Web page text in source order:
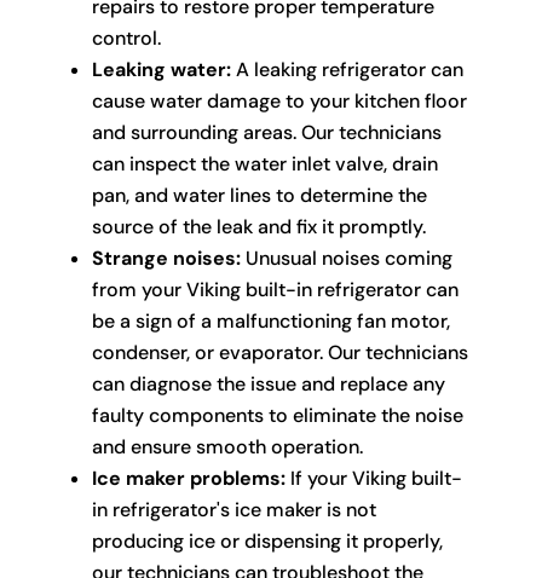
repairs to restore proper temperature
control.
Leaking water:A leaking refrigerator can
cause water damage to your kitchen floor
and surrounding areas. Our technicians
can inspect the water inlet valve, drain
pan, and water lines to determine the
source of the leak and fix it promptly.
Strange noises:Unusual noises coming
from your Viking built-in refrigerator can
be a sign of a malfunctioning fan motor,
condenser, or evaporator. Our technicians
can diagnose the issue and replace any
faulty components to eliminate the noise
and ensure smooth operation.
Ice maker problems:If your Viking built-
in refrigerator's ice maker is not
producing ice or dispensing it properly,
our technicians can troubleshoot the